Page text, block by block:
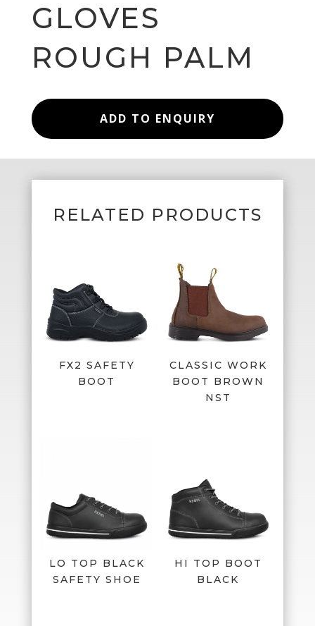
GLOVES
ROUGH PALM
ADD TO ENQUIRY
RELATED PRODUCTS
FX2 SAFETY
BOOT
CLASSIC WORK
BOOT BROWN
NST
LO TOP BLACK
SAFETY SHOE
HI TOP BOOT
BLACK